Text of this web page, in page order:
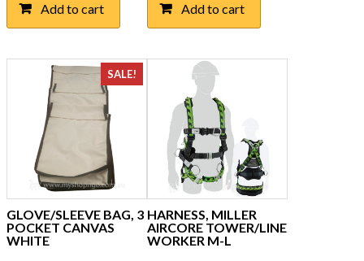
Add to cart Add to cart
SALE!
GLOVE/SLEEVE BAG, 3
POCKET CANVAS
WHITE
HARNESS, MILLER
AIRCORE TOWER/LINE
WORKER M-L